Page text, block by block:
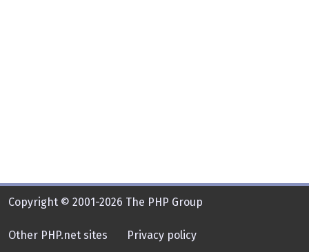
Copyright © 2001-2026 The PHP Group
Other PHP.net sites Privacy policy